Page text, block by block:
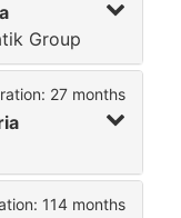
Group
27 months
114 months